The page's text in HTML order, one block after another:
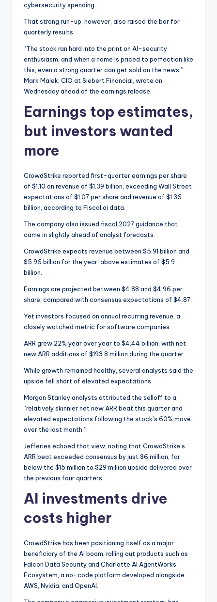
cybersecurity spending.
That strong run-up, however, also raised the bar for
quarterly results.
“The stock ran hard into the print on AI-security
enthusiasm, and when a name is priced to perfection like
this, even a strong quarter can get sold on the news,”
Mark Malek, CIO at Siebert Financial, wrote on
Wednesday ahead of the earnings release.
Earnings top estimates,
but investors wanted
more
CrowdStrike reported first-quarter earnings per share
of $1.10 on revenue of $1.39 billion, exceeding Wall Street
expectations of $1.07 per share and revenue of $1.36
billion, according to Fiscal.ai data.
The company also issued fiscal 2027 guidance that
came in slightly ahead of analyst forecasts.
CrowdStrike expects revenue between $5.91 billion and
$5.96 billion for the year, above estimates of $5.9
billion.
Earnings are projected between $4.88 and $4.96 per
share, compared with consensus expectations of $4.87.
Yet investors focused on annual recurring revenue, a
closely watched metric for software companies.
ARR grew 22% year over year to $4.44 billion, with net
new ARR additions of $193.8 million during the quarter.
While growth remained healthy, several analysts said the
upside fell short of elevated expectations.
Morgan Stanley analysts attributed the selloff to a
“relatively skinnier net new ARR beat this quarter and
elevated expectations following the stock’s 60% move
over the last month.”
Jefferies echoed that view, noting that CrowdStrike’s
ARR beat exceeded consensus by just $6 million, far
below the $15 million to $29 million upside delivered over
the previous four quarters.
AI investments drive
costs higher
CrowdStrike has been positioning itself as a major
beneficiary of the AI boom, rolling out products such as
Falcon Data Security and Charlotte AI AgentWorks
Ecosystem, a no-code platform developed alongside
AWS, Nvidia, and OpenAI.